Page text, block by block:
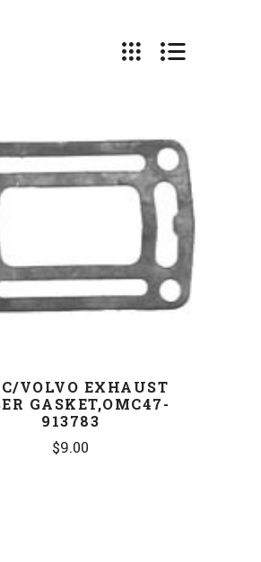
VOLVO EXHAUST
GASKET,OMC47-
913783
$9.00